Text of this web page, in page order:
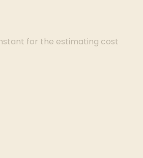
for the estimating cost